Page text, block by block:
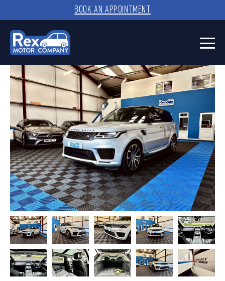
BOOK AN APPOINTMENT